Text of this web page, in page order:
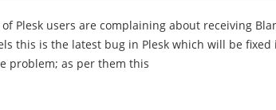
Plesk users are complaining about receiving
this is the latest bug in Plesk which will be fixed
problem; as per them this